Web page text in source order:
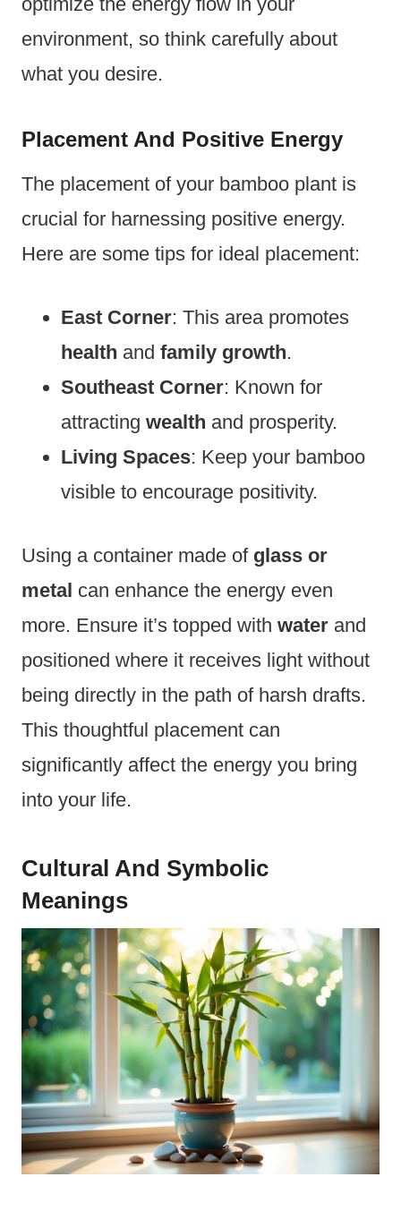
environment, so think carefully about
what you desire.
Placement And Positive Energy
The placement of your bamboo plant is
crucial for harnessing positive energy.
Here are some tips for ideal placement:
East Corner: This area promotes
health and family growth.
Southeast Corner: Known for
attracting wealth and prosperity.
Living Spaces: Keep your bamboo
visible to encourage positivity.
Using a container made of glass or
metal can enhance the energy even
more. Ensure it’s topped with water and
positioned where it receives light without
being directly in the path of harsh drafts.
This thoughtful placement can
significantly affect the energy you bring
into your life.
Cultural And Symbolic
Meanings